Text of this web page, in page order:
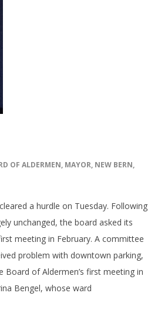
OF ALDERMEN, MAYOR, NEW BERN,
a hurdle on Tuesday. Following
unchanged, the board asked its
meeting in February. A committee
problem with downtown parking,
of Aldermen’s first meeting in
Bengel, whose ward